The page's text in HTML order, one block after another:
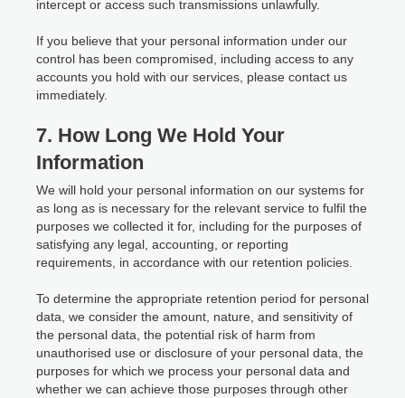
intercept or access such transmissions unlawfully.
If you believe that your personal information under our
control has been compromised, including access to any
accounts you hold with our services, please contact us
immediately.
7. How Long We Hold Your
Information
We will hold your personal information on our systems for
as long as is necessary for the relevant service to fulfil the
purposes we collected it for, including for the purposes of
satisfying any legal, accounting, or reporting
requirements, in accordance with our retention policies.
To determine the appropriate retention period for personal
data, we consider the amount, nature, and sensitivity of
the personal data, the potential risk of harm from
unauthorised use or disclosure of your personal data, the
purposes for which we process your personal data and
whether we can achieve those purposes through other